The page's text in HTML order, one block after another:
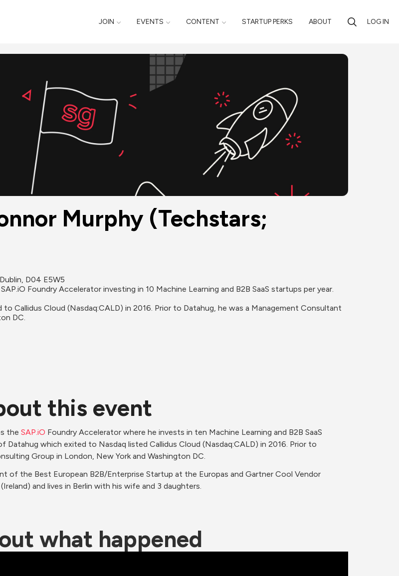
JOIN EVENTS CONTENT STARTUP PERKS ABOUT LOG IN
Murphy (Techstars;
D04 E5W5
Foundry Accelerator investing in 10 Machine Learning and B2B SaaS startups per year.
Callidus Cloud (Nasdaq:CALD) in 2016. Prior to Datahug, he was a Management Consultant
DC.
this event
the SAP.iO Foundry Accelerator where he invests in ten Machine Learning and B2B SaaS
Datahug which exited to Nasdaq listed Callidus Cloud (Nasdaq:CALD) in 2016. Prior to
Group in London, New York and Washington DC.
of the Best European B2B/Enterprise Startup at the Europas and Gartner Cool Vendor
and lives in Berlin with his wife and 3 daughters.
what happened